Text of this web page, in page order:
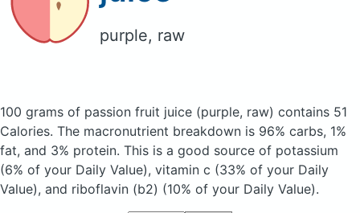
purple, raw
100 grams of passion fruit juice (purple, raw) contains 51
Calories. The macronutrient breakdown is 96% carbs, 1%
fat, and 3% protein. This is a good source of potassium
(6% of your Daily Value), vitamin c (33% of your Daily
Value), and riboflavin (b2) (10% of your Daily Value).